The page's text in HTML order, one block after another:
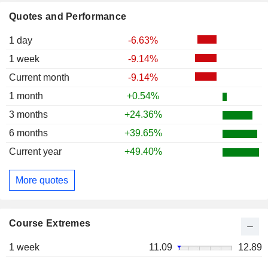
Quotes and Performance
1 day
-6.63%
1 week
-9.14%
Current month
-9.14%
1 month
+0.54%
3 months
+24.36%
6 months
+39.65%
Current year
+49.40%
More quotes
Course Extremes
1 week 11.09
12.89